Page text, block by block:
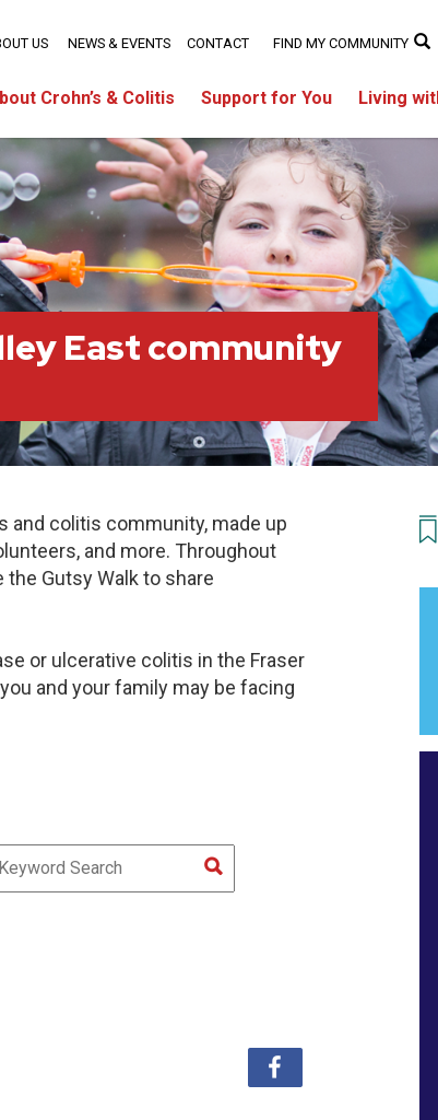
Crohn’s & Colitis Support for You Living
US NEWS & EVENTS CONTACT FIND MY COMMUNITY
East community
and colitis community, made up
and more. Throughout
Gutsy Walk to share
or ulcerative colitis in the Fraser
and your family may be facing